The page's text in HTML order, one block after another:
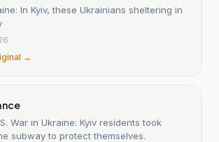
In Kyiv, these Ukrainians sheltering in
→
War in Ukraine: Kyiv residents took
subway to protect themselves.